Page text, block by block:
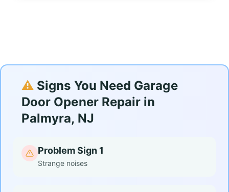
⚠️ Signs You Need Garage
Door Opener Repair in
Palmyra, NJ
Problem Sign 1
Strange noises